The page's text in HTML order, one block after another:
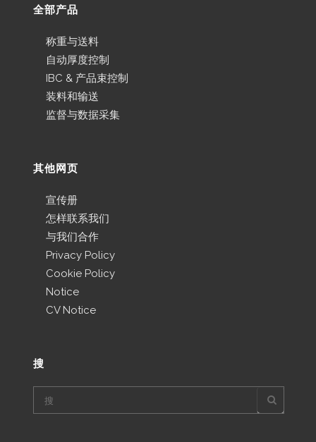
全部产品
称重与送料
自动厚度控制
IBC & 产品束控制
装料和输送
监督与数据采集
其他网页
宣传册
怎样联系我们
与我们合作
Privacy Policy
Cookie Policy
Notice
CV Notice
搜